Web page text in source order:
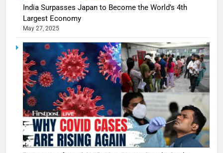
India Surpasses Japan to Become the World’s 4th
Largest Economy
May 27, 2025